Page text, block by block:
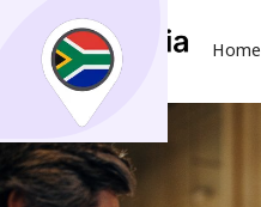
Home
Search
What